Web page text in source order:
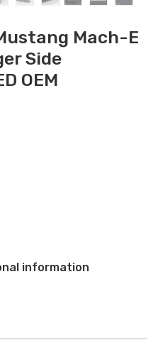
Mach-E
Side
OEM
information